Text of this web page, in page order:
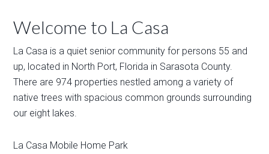
Welcome to La Casa
La Casa is a quiet senior community for persons 55 and
up, located in North Port, Florida in Sarasota County.
There are 974 properties nestled among a variety of
native trees with spacious common grounds surrounding
our eight lakes.
La Casa Mobile Home Park